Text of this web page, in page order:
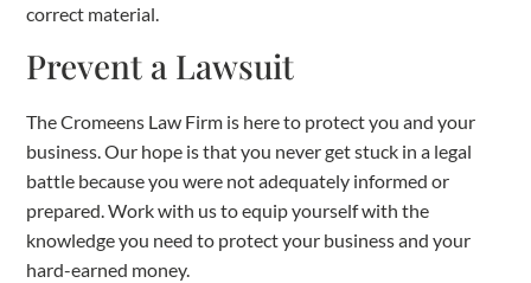
correct material.
Prevent a Lawsuit
The Cromeens Law Firm is here to protect you and your
business. Our hope is that you never get stuck in a legal
battle because you were not adequately informed or
prepared. Work with us to equip yourself with the
knowledge you need to protect your business and your
hard-earned money.